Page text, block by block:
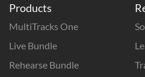
Products
MultiTracks One
Live Bundle
Rehearse Bundle